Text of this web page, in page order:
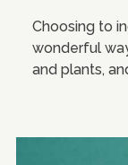
Choosing to
wonderful
and plants,